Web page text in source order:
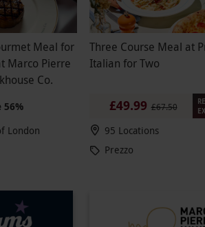
Meal for
Marco Pierre
Co.
56%
London
Three Course Meal at
Italian for Two
£49.99 £67.50
95 Locations
Prezzo